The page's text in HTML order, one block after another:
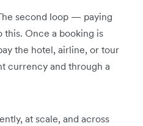
second loop — paying
Once a booking is
the hotel, airline, or tour
currency and through a
at scale, and across